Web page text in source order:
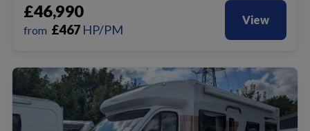
£46,990
from £467 HP/PM
View